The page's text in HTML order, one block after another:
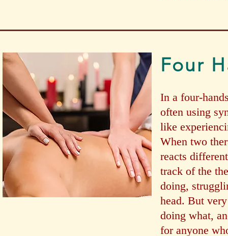
Four
In a four-
often using
like
When two
reacts
track of the
doing,
head. But
doing what,
for anyone